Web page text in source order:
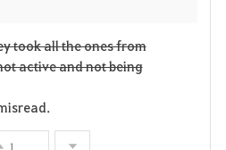
took all the ones from
active and not being
1